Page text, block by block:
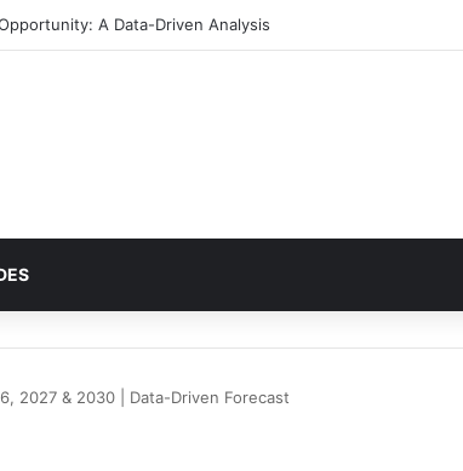
Signals $2 Breakout
2027 & 2030 | Data-Driven Forecast